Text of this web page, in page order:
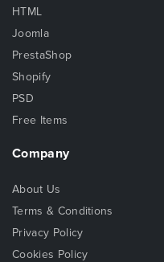
HTML
Joomla
PrestaShop
Shopify
PSD
Free Items
Company
About Us
Terms & Conditions
Privacy Policy
Cookies Policy